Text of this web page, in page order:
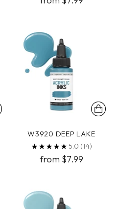
W3920 DEEP LAKE
5.0 (14)
from $7.99